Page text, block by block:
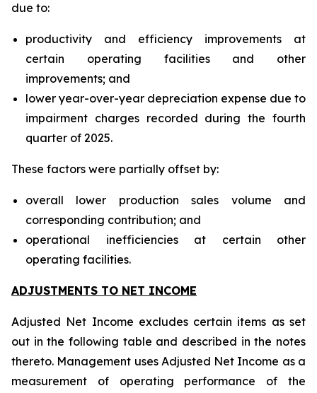
due to:
productivity and efficiency improvements at
certain operating facilities and other
improvements; and
lower year-over-year depreciation expense due to
impairment charges recorded during the fourth
quarter of 2025.
These factors were partially offset by:
overall lower production sales volume and
corresponding contribution; and
operational inefficiencies at certain other
operating facilities.
ADJUSTMENTS TO NET INCOME
Adjusted Net Income excludes certain items as set
out in the following table and described in the notes
thereto. Management uses Adjusted Net Income as a
measurement of operating performance of the